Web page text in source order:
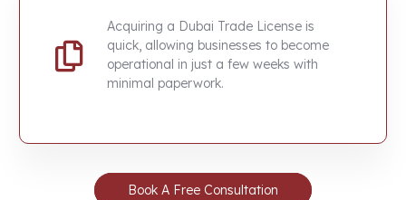
Acquiring a Dubai Trade Licenseis
quick, allowing businesses to become
operational in just a few weeks with
minimal paperwork.
Book A Free Consultation